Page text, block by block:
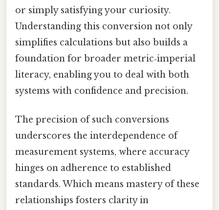
or simply satisfying your curiosity.
Understanding this conversion not only
simplifies calculations but also builds a
foundation for broader metric‑imperial
literacy, enabling you to deal with both
systems with confidence and precision.
The precision of such conversions
underscores the interdependence of
measurement systems, where accuracy
hinges on adherence to established
standards. Which means mastery of these
relationships fosters clarity in